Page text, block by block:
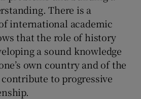
Show Gaeilge sub sections
Show History sub sections
There is a
international academic
that the role of history
a sound knowledge
own country and of the
to progressive